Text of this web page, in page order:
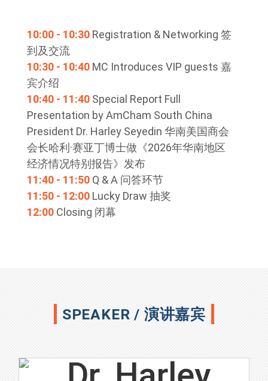
10:00 - 10:30 Registration & Networking 签
到及交流
10:30 - 10:40 MC Introduces VIP guests 嘉
宾介绍
10:40 - 11:40 Special Report Full
Presentation by AmCham South China
President Dr. Harley Seyedin 华南美国商会
会长哈利·赛亚丁博士做《2026年华南地区
经济情况特别报告》发布
11:40 - 11:50 Q & A 问答环节
11:50 - 12:00 Lucky Draw 抽奖
12:00 Closing 闭幕
SPEAKER / 演讲嘉宾